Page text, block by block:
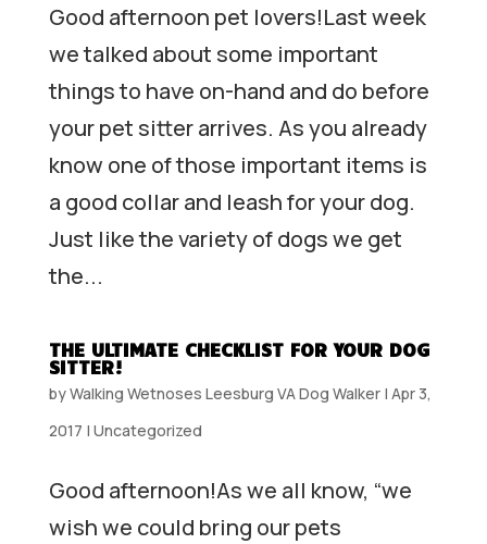
Good afternoon pet lovers!Last week
we talked about some important
things to have on-hand and do before
your pet sitter arrives. As you already
know one of those important items is
a good collar and leash for your dog.
Just like the variety of dogs we get
the...
THE ULTIMATE CHECKLIST FOR YOUR DOG
SITTER!
byWalking Wetnoses Leesburg VA Dog Walker| Apr 3,
2017 | Uncategorized
Good afternoon!As we all know, “we
wish we could bring our pets